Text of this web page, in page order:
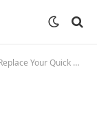
Quick Connect Fittings